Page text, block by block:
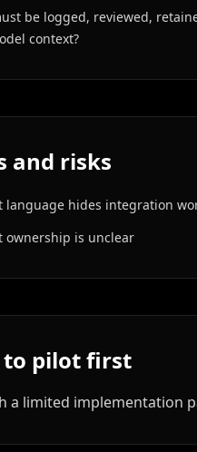
be logged, reviewed,
context?
and risks
language hides integration
ownership is unclear
to pilot first
a limited implementation